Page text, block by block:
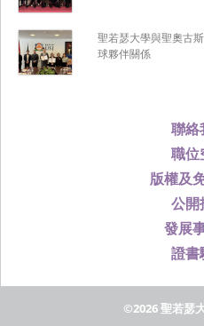
聯絡
職位
版權及
公開
發展
證書
聖若瑟大學與聖奧古
球夥伴關係
©2026 聖若瑟